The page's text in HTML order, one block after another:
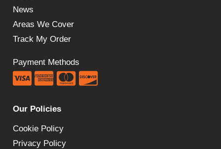
News
Areas We Cover
Track My Order
Payment Methods
Our Policies
Cookie Policy
Privacy Policy